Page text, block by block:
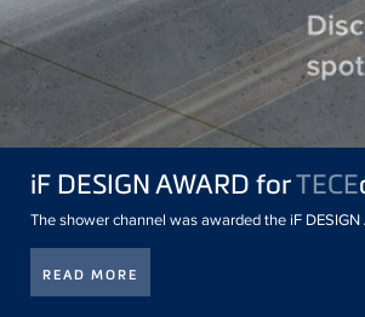
iF DESIGN AWARD forTECE
The shower channel was awarded the iF
READ MORE